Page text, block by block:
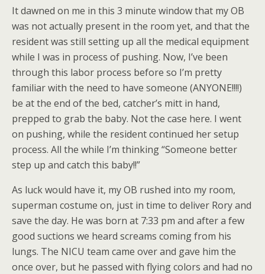
It dawned on me in this 3 minute window that my OB
was not actually present in the room yet, and that the
resident was still setting up all the medical equipment
while I was in process of pushing. Now, I’ve been
through this labor process before so I’m pretty
familiar with the need to have someone (ANYONE!!!!)
be at the end of the bed, catcher’s mitt in hand,
prepped to grab the baby. Not the case here. I went
on pushing, while the resident continued her setup
process. All the while I’m thinking “Someone better
step up and catch this baby!!”
As luck would have it, my OB rushed into my room,
superman costume on, just in time to deliver Rory and
save the day. He was born at 7:33 pm and after a few
good suctions we heard screams coming from his
lungs. The NICU team came over and gave him the
once over, but he passed with flying colors and had no